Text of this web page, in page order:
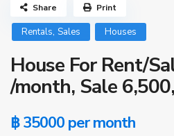
Rentals,Sales Houses
House For Rent/
/month, Sale
฿ 35000 per month
Share Print